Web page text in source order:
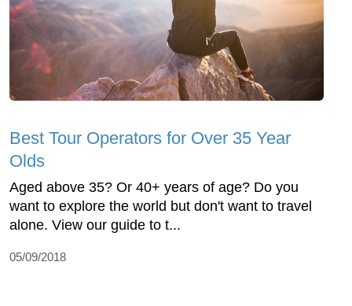
Best Tour Operators for Over 35 Year
Olds
Aged above 35? Or 40+ years of age? Do you
want to explore the world but don't want to travel
alone. View our guide to t...
05/09/2018